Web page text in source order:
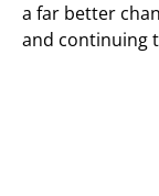
a far better
and continuing